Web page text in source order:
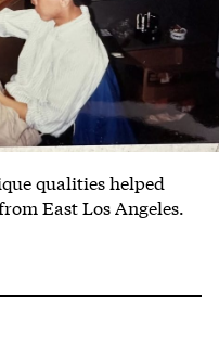
qualities helped
East Los Angeles.